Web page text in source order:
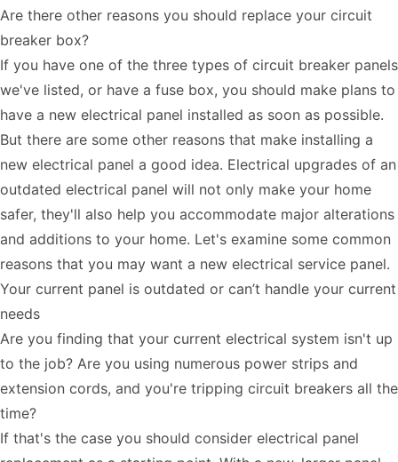
Are there other reasons you should replace your circuit
breaker box?
If you have one of the three types of circuit breaker panels
we've listed, or have a fuse box, you should make plans to
have a new electrical panel installed as soon as possible.
But there are some other reasons that make installing a
new electrical panel a good idea. Electrical upgrades of an
outdated electrical panel will not only make your home
safer, they'll also help you accommodate major alterations
and additions to your home. Let's examine some common
reasons that you may want a new electrical service panel.
Your current panel is outdated or can’t handle your current
needs
Are you finding that your current electrical system isn't up
to the job? Are you using numerous power strips and
extension cords, and you're tripping circuit breakers all the
time?
If that's the case you should consider electrical panel